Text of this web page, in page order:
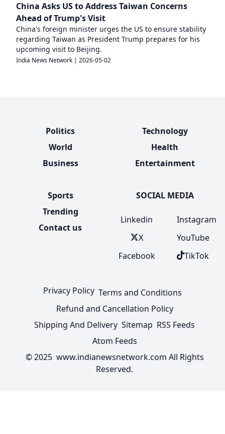
China Asks US to Address Taiwan Concerns
Ahead of Trump's Visit
China's foreign minister urges the US to ensure stability
regarding Taiwan as President Trump prepares for his
upcoming visit to Beijing.
India News Network | 2026-05-02
Politics
World
Business
Technology
Health
Entertainment
Sports
Trending
Contact us
SOCIAL MEDIA
Linkedin
X
Facebook
Instagram
YouTube
TikTok
Privacy Policy Terms and Conditions
Refund and Cancellation Policy
Shipping And Delivery Sitemap RSS Feeds
Atom Feeds
© 2025 www.indianewsnetwork.com All Rights
Reserved.